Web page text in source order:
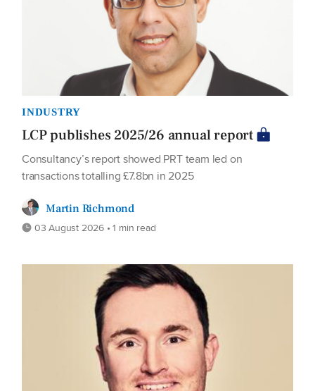
INDUSTRY
LCP publishes 2025/26 annual report
Consultancy’s report showed PRT team led on
transactions totalling £7.8bn in 2025
Martin Richmond
03 August 2026 • 1 min read